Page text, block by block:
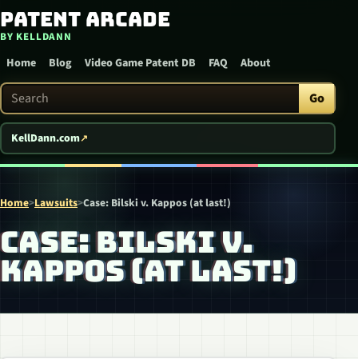
Skip to content
Patent Arcade
BY KELLDANN
Home Blog Video Game Patent DB FAQ About
Search Patent Arcade Go
KellDann.com
Home>Lawsuits>Case: Bilski v. Kappos (at last!)
CASE: BILSKI V.
KAPPOS (AT LAST!)